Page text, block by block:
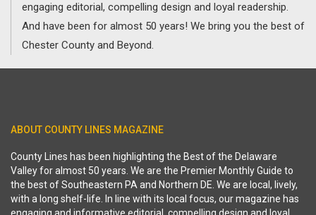
engaging editorial, compelling design and loyal readership.
And have been for almost 50 years! We bring you the best of
Chester County and Beyond.
ABOUT COUNTY LINES MAGAZINE
County Lines has been highlighting the Best of the Delaware
Valley for almost 50 years. We are the Premier Monthly Guide to
the best of Southeastern PA and Northern DE. We are local, lively,
with a long shelf-life. In line with its local focus, our magazine has